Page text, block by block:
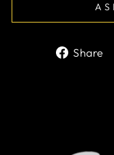
Share